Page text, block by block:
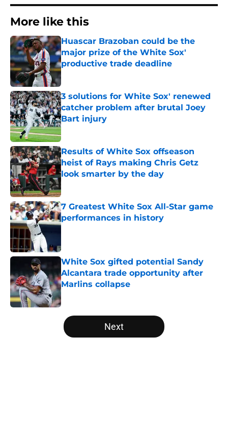
More like this
Huascar Brazoban could be the
major prize of the White Sox'
productive trade deadline
Published by on Invalid Date
3 solutions for White Sox' renewed
catcher problem after brutal Joey
Bart injury
Published by on Invalid Date
Results of White Sox offseason
heist of Rays making Chris Getz
look smarter by the day
Published by on Invalid Date
7 Greatest White Sox All-Star game
performances in history
Published by on Invalid Date
White Sox gifted potential Sandy
Alcantara trade opportunity after
Marlins collapse
Published by on Invalid Date
5 related articles loaded
Next